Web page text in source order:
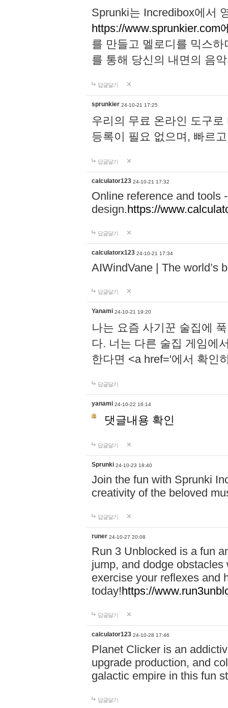
Sprunki는 Incredibox에서
https://www.sprunkier.com
를 만들고 멜로디를 믹스
를 통해 당신의 내면의 음
답글달기
sprunkier 24-10-21 17:25
우리의 무료 온라인 도구
등록이 필요 없으며, 빠르
답글달기
calculator123 24-10-21 17:32
Online reference and tools
design.https://
답글달기
calculatorx123 24-10-21 17:34
AIWindVane | The world’s
답글달기
Yanami 24-10-21 19:20
나는 요즘 사기꾼 술집에
다. 너는 다른 술집 게임에
한다면 <a href='에서 확인
답글달기
yanami 24-10-22 16:14
댓글내용 확인
답글달기
Sprunki 24-10-23 18:40
Join the fun with Sprunki
creativity of the beloved
답글달기
runer 24-10-27 20:08
Run 3 Unblocked is a fun
jump, and dodge
exercise your reflexes and
today!https://
답글달기
calculator123 24-10-28 17:46
Planet Clicker is an
upgrade production, and
galactic empire in this fun
답글달기